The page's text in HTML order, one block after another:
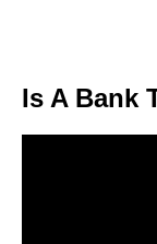
Is A Bank